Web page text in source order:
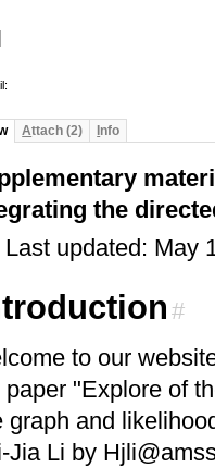
Attach (2) Info
the
Last updated: May
#
to our
paper "Explore of
graph and
Jia Li by